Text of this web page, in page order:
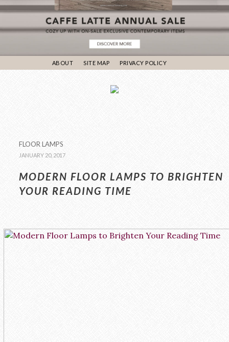
ABOUT SITE MAP PRIVACY POLICY
FLOOR LAMPS
JANUARY 20, 2017
MODERN FLOOR LAMPS TO BRIGHTEN
YOUR READING TIME